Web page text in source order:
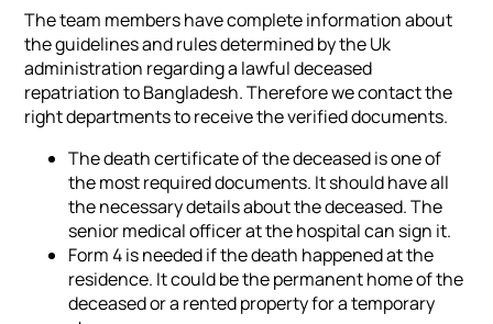
The team members have complete information about
the guidelines and rules determined by the Uk
administration regarding a lawful deceased
repatriation to Bangladesh. Therefore we contact the
right departments to receive the verified documents.
The death certificate of the deceased is one of
the most required documents. It should have all
the necessary details about the deceased. The
senior medical officer at the hospital can sign it.
Form 4 is needed if the death happened at the
residence. It could be the permanent home of the
deceased or a rented property for a temporary